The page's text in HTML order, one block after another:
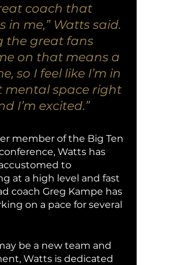
coach that
in me,” Watts said.
the great fans
on that means a
so I feel like I’m in
mental space right
I’m excited.”
member of the Big Ten
Watts has
to
at a high level and fast
coach Greg Kampe has
on a pace for several
be a new team and
Watts is dedicated